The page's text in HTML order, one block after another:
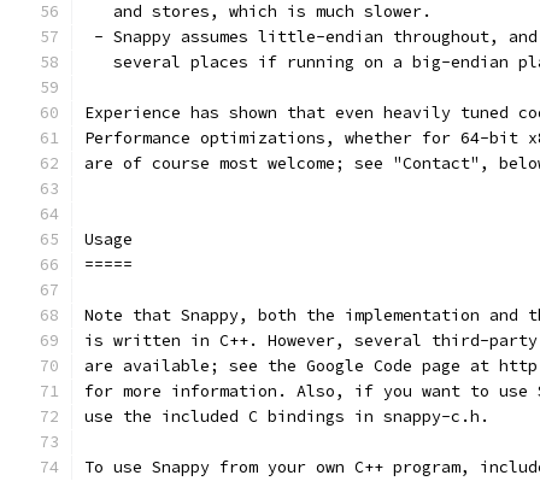
   and stores, which is much slower.
- Snappy assumes little-endian throughout,
several places if running on a big-endian
Experience has shown that even heavily tuned
Performance optimizations, whether for 64-bit
are of course most welcome; see "Contact",
Usage
=====
Note that Snappy, both the implementation and
is written in C++. However, several third-
are available; see the Google Code page at
for more information. Also, if you want to use
use the included C bindings in snappy-c.h.
To use Snappy from your own C++ program,